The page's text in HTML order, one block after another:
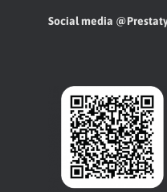
Social media